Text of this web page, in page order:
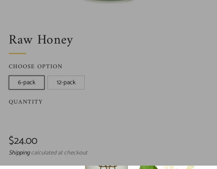
Raw Honey
CHOOSE OPTION
6-pack 12-pack
QUANTITY
Regular
price
$24.00
Shippingcalculated at checkout